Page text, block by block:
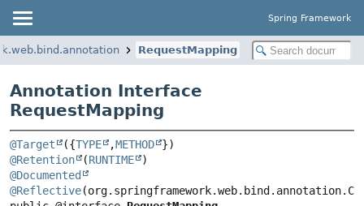
Spring Framework
RequestMapping
Annotation Interface
RequestMapping
@Target ({TYPE ,METHOD
@Retention
(RUNTIME
@Documented
@Reflective